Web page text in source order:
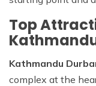
Top
Kathmandu
complex at the